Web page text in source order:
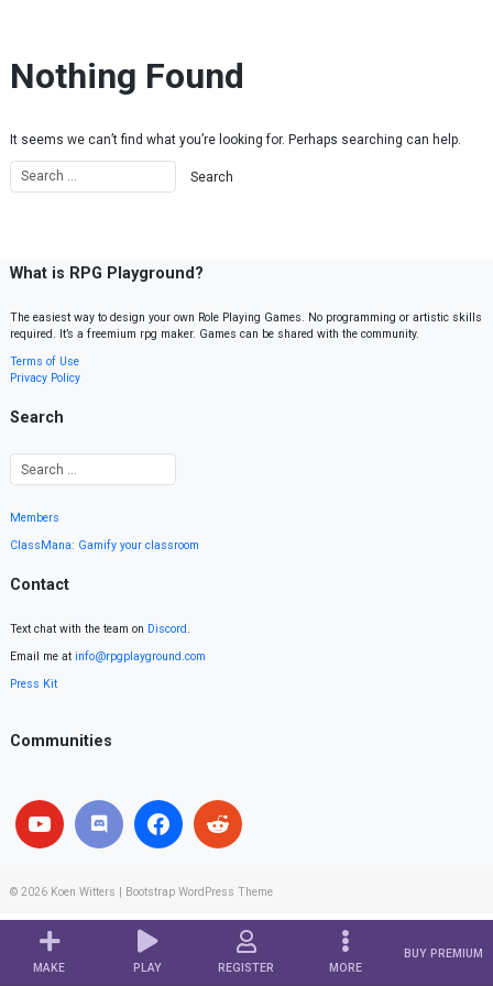
MAKE PLAY REGISTER MORE
BUY PREMIUM
Nothing Found
It seems we can’t find what you’re looking for. Perhaps searching can help.
What is RPG Playground?
The easiest way to design your own Role Playing Games. No programming or artistic skills
required. It’s a freemium rpg maker. Games can be shared with the community.
Terms of Use
Privacy Policy
Search
Members
ClassMana: Gamify your classroom
Contact
Text chat with the team on Discord.
Email me at info@rpgplayground.com
Press Kit
Communities
© 2026 Koen Witters Bootstrap WordPress Theme